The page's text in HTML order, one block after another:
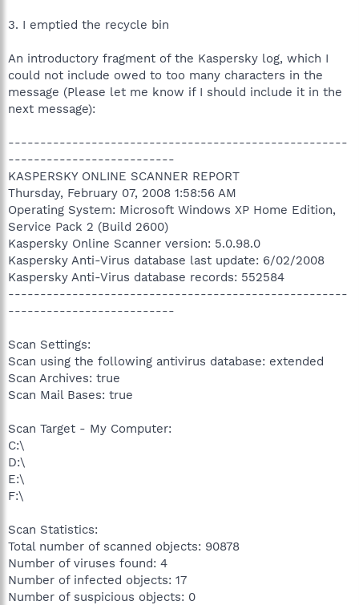
3. I emptied the recycle bin
An introductory fragment of the Kaspersky log, which I
could not include owed to too many characters in the
message (Please let me know if I should include it in the
next message):
-----------------------------------------------------
--------------------------
KASPERSKY ONLINE SCANNER REPORT
Thursday, February 07, 2008 1:58:56 AM
Operating System: Microsoft Windows XP Home Edition,
Service Pack 2 (Build 2600)
Kaspersky Online Scanner version: 5.0.98.0
Kaspersky Anti-Virus database last update: 6/02/2008
Kaspersky Anti-Virus database records: 552584
-----------------------------------------------------
--------------------------
Scan Settings:
Scan using the following antivirus database: extended
Scan Archives: true
Scan Mail Bases: true
Scan Target - My Computer:
C:\
D:\
E:\
F:\
Scan Statistics:
Total number of scanned objects: 90878
Number of viruses found: 4
Number of infected objects: 17
Number of suspicious objects: 0